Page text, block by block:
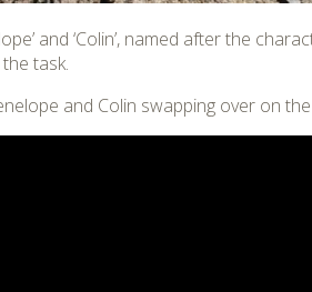
and ‘Colin’, named after the
task.
and Colin swapping over on